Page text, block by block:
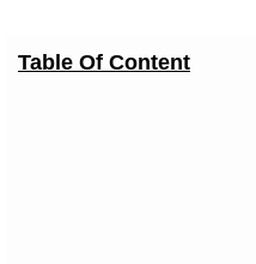
Table Of Content